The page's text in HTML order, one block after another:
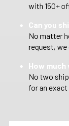
with 150+
Can you
No matter
request, we
How
No two
for an exact